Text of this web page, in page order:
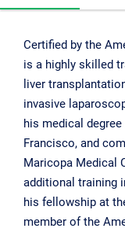
Certified by the
is a highly skilled
liver
invasive
his medical
Francisco, and
Maricopa Medical
additional training
his fellowship at
member of the